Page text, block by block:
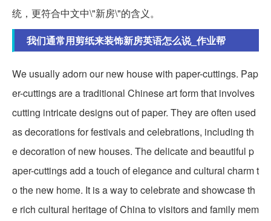
统，更符合中文中\"新房\"的含义。
我们通常用剪纸来装饰新房英语怎么说_作业帮
We usually adorn our new house with paper-cuttings. Pap
er-cuttings are a traditional Chinese art form that involves
cutting intricate designs out of paper. They are often used
as decorations for festivals and celebrations, including th
e decoration of new houses. The delicate and beautiful p
aper-cuttings add a touch of elegance and cultural charm t
o the new home. It is a way to celebrate and showcase th
e rich cultural heritage of China to visitors and family mem